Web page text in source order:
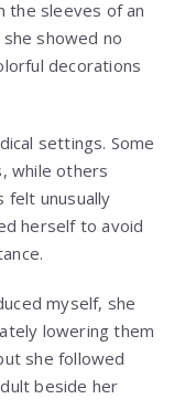
the sleeves of an
showed no
decorations
settings. Some
while others
felt unusually
herself to avoid
myself, she
lowering them
she followed
beside her